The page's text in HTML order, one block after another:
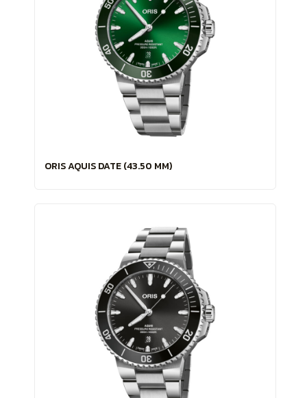
ORIS AQUIS DATE (43.50 MM)